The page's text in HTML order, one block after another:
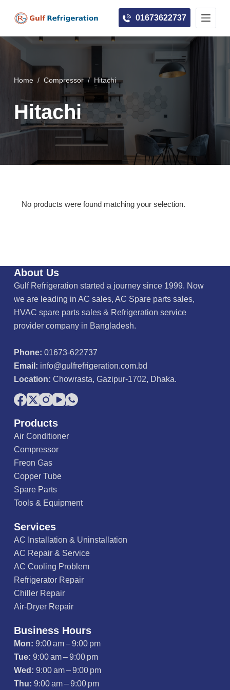
i
o
t
01673622737
Home / Compressor / Hitachi
Hitachi
No products were found matching your selection.
About Us
Gulf Refrigeration started a journey since 1999. Now
we are leading in AC sales, AC Spare parts sales,
HVAC spare parts sales & Refrigeration service
provider company in Bangladesh.
Phone: 01673-622737
Email: info@gulfrefrigeration.com.bd
Location: Chowrasta, Gazipur-1702, Dhaka.
Products
Air Conditioner
Compressor
Freon Gas
Copper Tube
Spare Parts
Tools & Equipment
Services
AC Installation & Uninstallation
AC Repair & Service
AC Cooling Problem
Refrigerator Repair
Chiller Repair
Air-Dryer Repair
Business Hours
Mon: 9:00 am – 9:00 pm
Tue: 9:00 am – 9:00 pm
Wed: 9:00 am – 9:00 pm
Thu: 9:00 am – 9:00 pm